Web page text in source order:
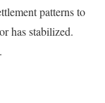
patterns to
has stabilized.